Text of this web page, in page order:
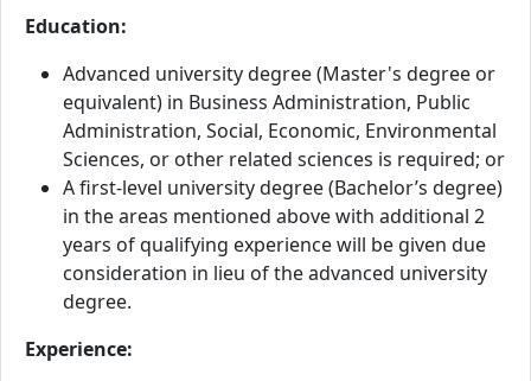
Education:
Advanced university degree (Master's degree or
equivalent) in Business Administration, Public
Administration, Social, Economic, Environmental
Sciences, or other related sciences is required; or
A first-level university degree (Bachelor’s degree)
in the areas mentioned above with additional 2
years of qualifying experience will be given due
consideration in lieu of the advanced university
degree.
Experience: